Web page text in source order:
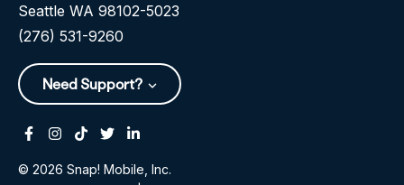
Seattle WA 98102-5023
(276) 531-9260
Need Support?
Facebook
Instagram
TiktokTwitterLinkedin-in
© 2026 Snap! Mobile, Inc.